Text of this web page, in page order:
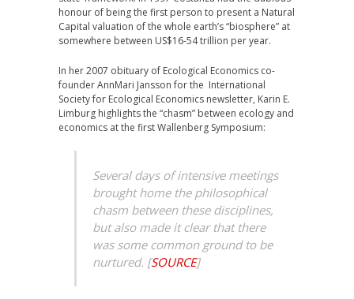
honour of being the first person to present a Natural
Capital valuation of the whole earth’s “biosphere” at
somewhere between US$16-54 trillion per year.
In her 2007 obituary of Ecological Economics co-
founder AnnMari Jansson for the International
Society for Ecological Economics newsletter, Karin E.
Limburg highlights the “chasm” between ecology and
economics at the first Wallenberg Symposium:
Several days of intensive meetings
brought home the philosophical
chasm between these disciplines,
but also made it clear that there
was some common ground to be
nurtured. [SOURCE]